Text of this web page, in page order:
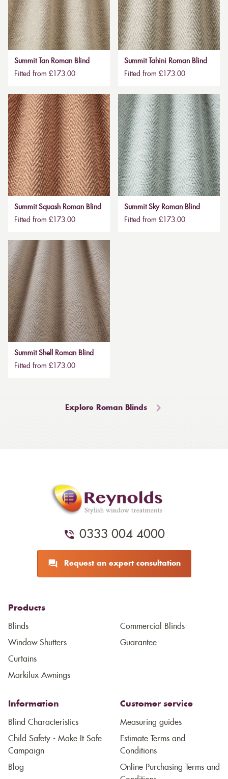
Summit Tan Roman Blind
Fitted from £173.00
Summit Tahini Roman Blind
Fitted from £173.00
Summit Squash Roman Blind
Fitted from £173.00
Summit Sky Roman Blind
Fitted from £173.00
Summit Shell Roman Blind
Fitted from £173.00
Explore Roman Blinds
0333 004 4000
Request an expert consultation
Products
Blinds
Window Shutters
Curtains
Markilux Awnings
Commercial Blinds
Guarantee
Information
Blind Characteristics
Child Safety - Make It Safe
Campaign
Blog
Customer service
Measuring guides
Estimate Terms and
Conditions
Online Purchasing Terms and